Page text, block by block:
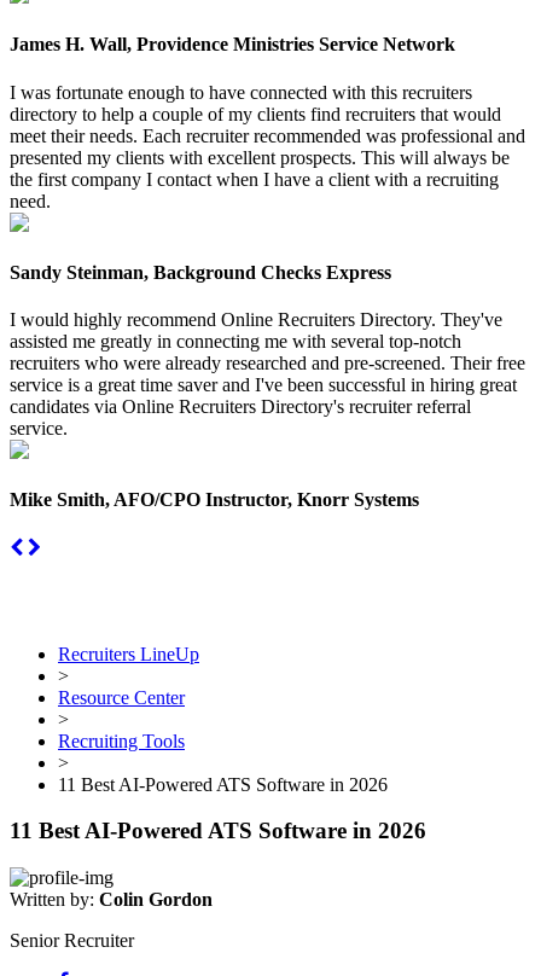
James H. Wall, Providence Ministries Service Network
I was fortunate enough to have connected with this recruiters
directory to help a couple of my clients find recruiters that would
meet their needs. Each recruiter recommended was professional and
presented my clients with excellent prospects. This will always be
the first company I contact when I have a client with a recruiting
need.
Sandy Steinman, Background Checks Express
I would highly recommend Online Recruiters Directory. They've
assisted me greatly in connecting me with several top-notch
recruiters who were already researched and pre-screened. Their free
service is a great time saver and I've been successful in hiring great
candidates via Online Recruiters Directory's recruiter referral
service.
Mike Smith, AFO/CPO Instructor, Knorr Systems
Recruiters LineUp
>
Resource Center
>
Recruiting Tools
>
11 Best AI-Powered ATS Software in 2026
11 Best AI-Powered ATS Software in 2026
Written by: Colin Gordon
Senior Recruiter